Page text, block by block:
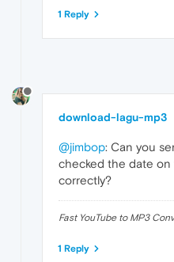
1 Reply
download-lagu-mp3
@jimbop: Can you
checked the date
correctly?
Fast YouTube to MP3
1 Reply